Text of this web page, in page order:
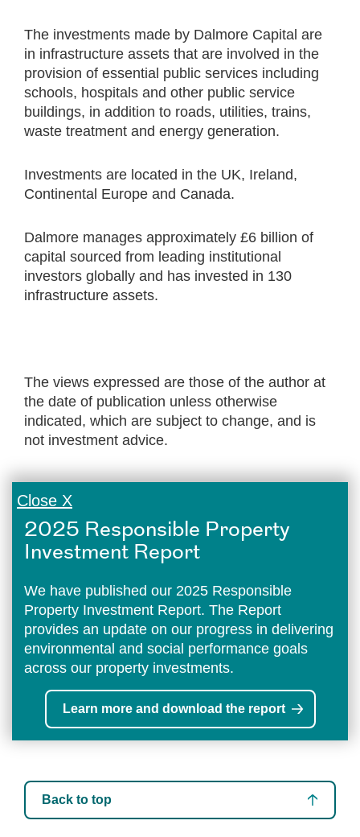
The investments made by Dalmore Capital are
in infrastructure assets that are involved in the
provision of essential public services including
schools, hospitals and other public service
buildings, in addition to roads, utilities, trains,
waste treatment and energy generation.
Investments are located in the UK, Ireland,
Continental Europe and Canada.
Dalmore manages approximately £6 billion of
capital sourced from leading institutional
investors globally and has invested in 130
infrastructure assets.
The views expressed are those of the author at
the date of publication unless otherwise
indicated, which are subject to change, and is
not investment advice.
Close X
2025 Responsible Property
Investment Report
We have published our 2025 Responsible
Property Investment Report. The Report
provides an update on our progress in delivering
environmental and social performance goals
across our property investments.
Learn more and download the report
Back to top